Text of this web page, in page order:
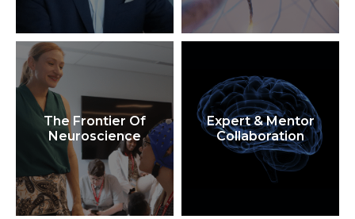
The Frontier Of
Neuroscience
Expert & Mentor
Collaboration